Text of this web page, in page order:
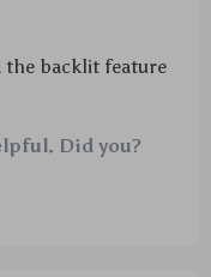
backlit feature
Did you?